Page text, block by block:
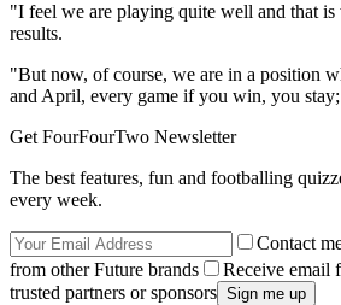
"I feel we are playing quite well and that
results.
"But now, of course, we are in a position
and April, every game if you win, you
Get FourFourTwo Newsletter
The best features, fun and footballing
every week.
Contact
from other Future brands
Receive email
trusted partners or sponsors